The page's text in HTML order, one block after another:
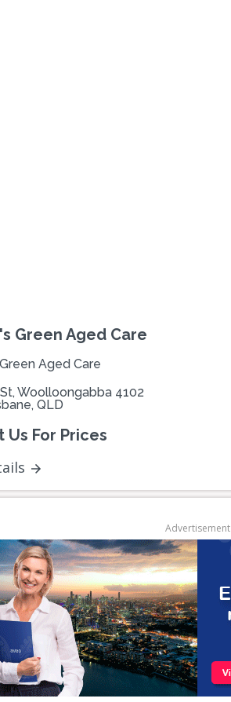
Green Aged Care
Aged Care
Woolloongabba 4102
QLD
Us For Prices
Advertisement